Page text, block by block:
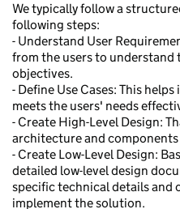
We typically follow a
following steps:
- Understand User
from the users to understand
objectives.
- Define Use Cases: This
meets the users' needs
- Create High-Level Design:
architecture and
- Create Low-Level Design:
detailed low-level design
specific technical details
implement the solution.